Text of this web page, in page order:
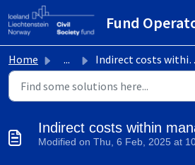
Skip to main content
Home ... Indirect costs within management fee
Indirect costs within
Modified on Thu, 6 Feb, 2025 at